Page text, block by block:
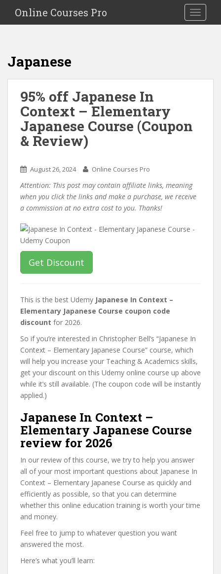
i
Toggle
Online Courses Pro
Japanese
95% off Japanese In
Context – Elementary
Japanese Course (Coupon
& Review)
August 26, 2024 Online Courses Pro
Attention: This post may contain affiliate links, meaning
when you click the links and make a purchase, we receive
a commission at no extra cost to you. Thanks!
Get Discount
This is the best Udemy Japanese In Context –
Elementary Japanese Course coupon code
discount for 2026.
So if you’re interested in Christopher Bell’s “Japanese In
Context – Elementary Japanese Course” course, which
will help you increase your Teaching & Academics skills,
get your discount on this Udemy online course up above
while it’s still available. (The coupon code will be instantly
applied.)
Japanese In Context –
Elementary Japanese Course
review for 2026
In our review of this course, we try to help you answer
all of your most important questions about Japanese In
Context – Elementary Japanese Course as quickly and
efficiently as possible, so that you can determine
whether this online education training is worth your time
and money.
Feel free to jump to whatever question you want
answered the most.
Here’s what you’ll learn: